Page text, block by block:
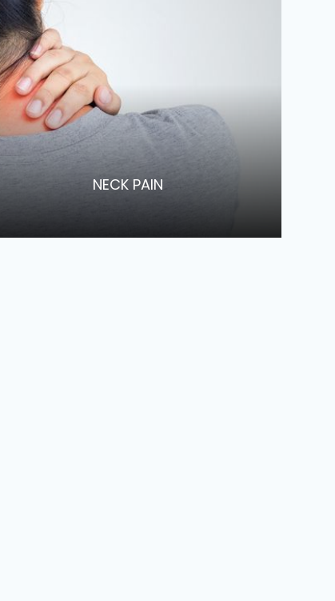
​​​​​​​NECK PAIN